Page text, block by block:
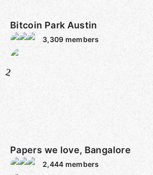
Bitcoin Park Austin
3,309 members
2
Papers we love, Bangalore
2,444 members